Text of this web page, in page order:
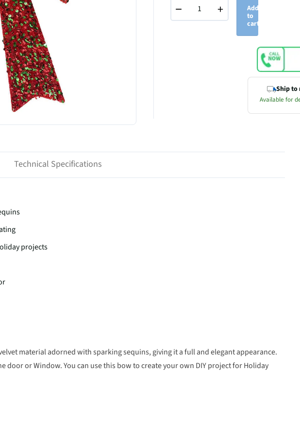
− +
Add
to
cart
Ship to
Available for
Technical Specifications
projects
material adorned with sparking sequins, giving it a full and elegant appearance.
door or Window. You can use this bow to create your own DIY project for Holiday